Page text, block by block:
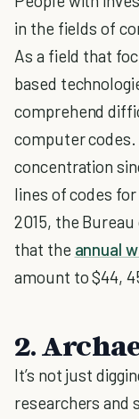
in the fields of
As a field that
based
comprehend
computer codes.
concentration
lines of codes
2015, the
that the annual
amount to $44,
2.
It’s not just
researchers and